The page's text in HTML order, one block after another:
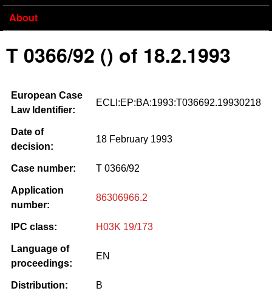
About
T 0366/92 () of 18.2.1993
European Case
Law Identifier:
ECLI:EP:BA:1993:T036692.19930218
Date of
decision:
18 February 1993
Case number: T 0366/92
Application
number:
86306966.2
IPC class: H03K 19/173
Language of
proceedings:
EN
Distribution: B